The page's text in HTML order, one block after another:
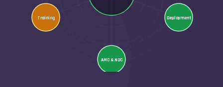
Deployment
AMC & NOC
Training